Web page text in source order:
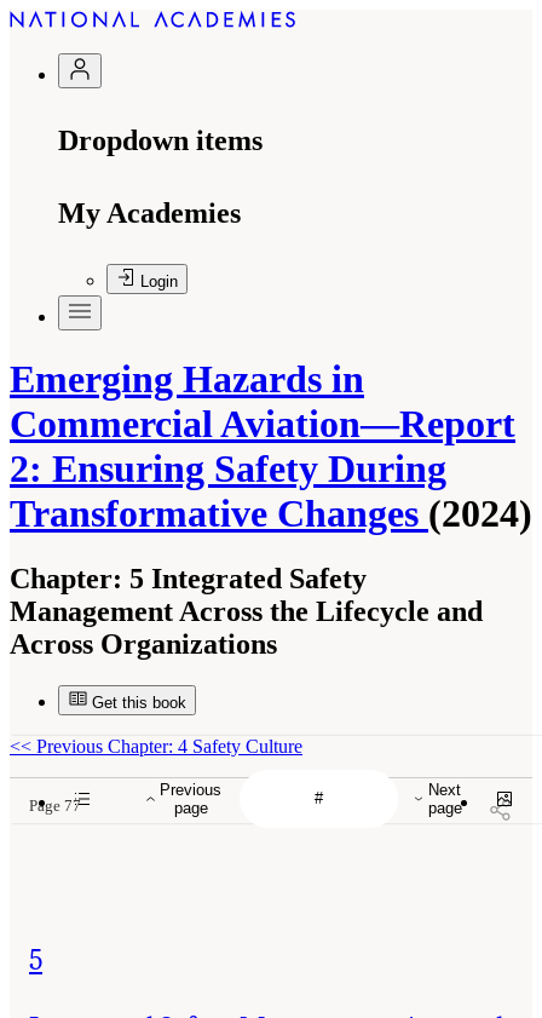
Dropdown items
My Academies
Login
Emerging Hazards in
Commercial Aviation—Report
2: Ensuring Safety During
Transformative Changes (2024)
Chapter: 5 Integrated Safety
Management Across the Lifecycle and
Across Organizations
Get this book
Previous
page
Next
page
<< Previous Chapter: 4 Safety Culture
Page 77
5